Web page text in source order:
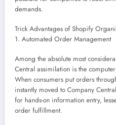
demands.
Trick Advantages of Shopify
1. Automated Order Management
Among the absolute most
Central assimilation is the
When consumers put orders
instantly moved to Company
for hands-on information entry,
order fulfillment.